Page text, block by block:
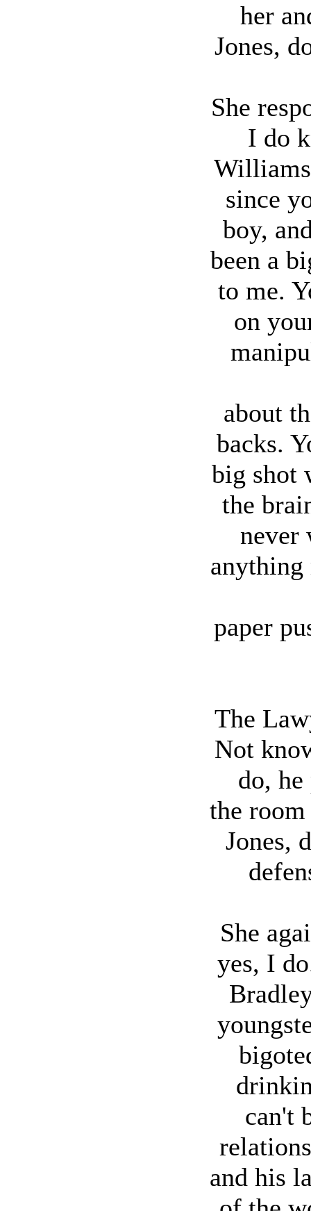
her
Jones,
She
I do
since
boy,
been a
to me.
on
about
backs.
big shot
the
never
anything
paper
The
Not
do, he
the
Jones,
She
yes, I
can't
and his